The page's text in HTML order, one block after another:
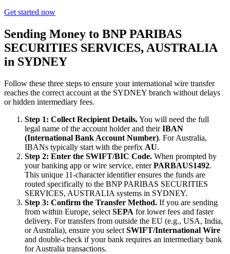
Get started now
Sending Money to BNP PARIBAS
SECURITIES SERVICES, AUSTRALIA
in SYDNEY
Follow these three steps to ensure your international wire transfer
reaches the correct account at the SYDNEY branch without delays
or hidden intermediary fees.
Step 1: Collect Recipient Details.You will need the full
legal name of the account holder and theirIBAN
(International Bank Account Number). For Australia,
IBANs typically start with the prefix AU.
Step 2: Enter the SWIFT/BIC Code. When prompted by
your banking app or wire service, enterPARBAUS1492.
This unique 11-character identifier ensures the funds are
routed specifically to the BNP PARIBAS SECURITIES
SERVICES, AUSTRALIA systems in SYDNEY.
Step 3: Confirm the Transfer Method. If you are sending
from within Europe, select SEPA for lower fees and faster
delivery. For transfers from outside the EU (e.g., USA, India,
or Australia), ensure you select SWIFT/International Wire
and double-check if your bank requires an intermediary bank
for Australia transactions.